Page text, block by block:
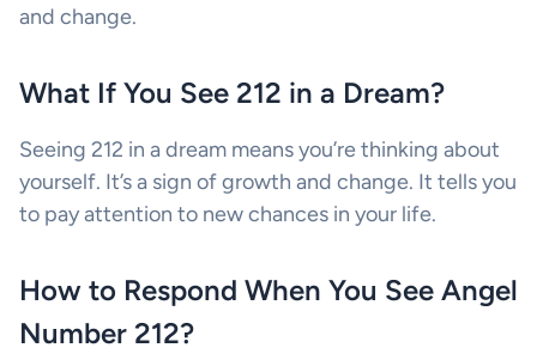
and change.
What If You See 212 in a Dream?
Seeing 212 in a dream means you’re thinking about
yourself. It’s a sign of growth and change. It tells you
to pay attention to new chances in your life.
How to Respond When You See Angel
Number 212?